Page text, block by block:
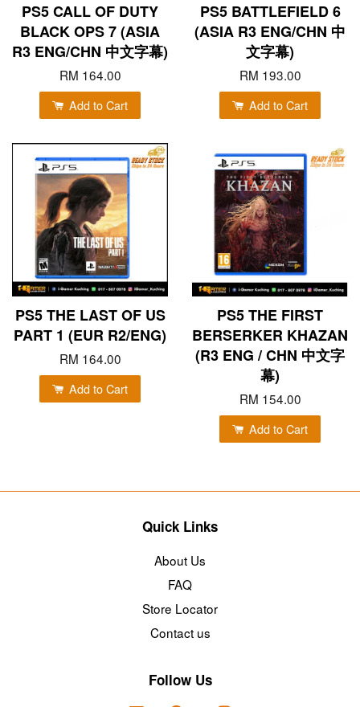
PS5 CALL OF DUTY
BLACK OPS 7 (ASIA
R3 ENG/CHN 中文字幕)
RM 164.00
Add to Cart
PS5 BATTLEFIELD 6
(ASIA R3 ENG/CHN 中
文字幕)
RM 193.00
Add to Cart
PS5 THE LAST OF US
PART 1 (EUR R2/ENG)
RM 164.00
Add to Cart
PS5 THE FIRST
BERSERKER KHAZAN
(R3 ENG / CHN 中文字
幕)
RM 154.00
Add to Cart
Quick Links
About Us
FAQ
Store Locator
Contact us
Follow Us